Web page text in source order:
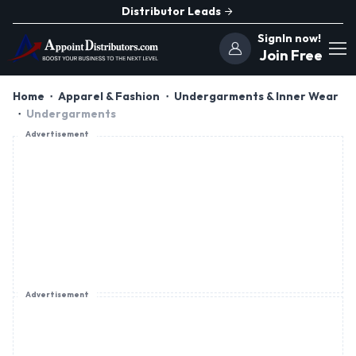
Distributor Leads
SignIn now!
Join Free
Home Apparel & Fashion
Undergarments & Inner Wear
Undergarments
Advertisement